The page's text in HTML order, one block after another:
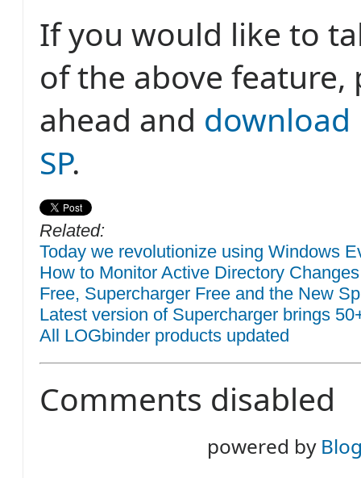
If you would like to
of the above feature,
ahead and download
SP.
Related:
Today we revolutionize using Windows
How to Monitor Active Directory
Free, Supercharger Free and the New
Latest version of Supercharger brings
All LOGbinder products updated
Comments disabled
powered by